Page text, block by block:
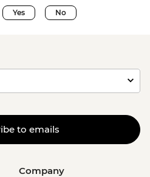
Yes No
to emails
Company